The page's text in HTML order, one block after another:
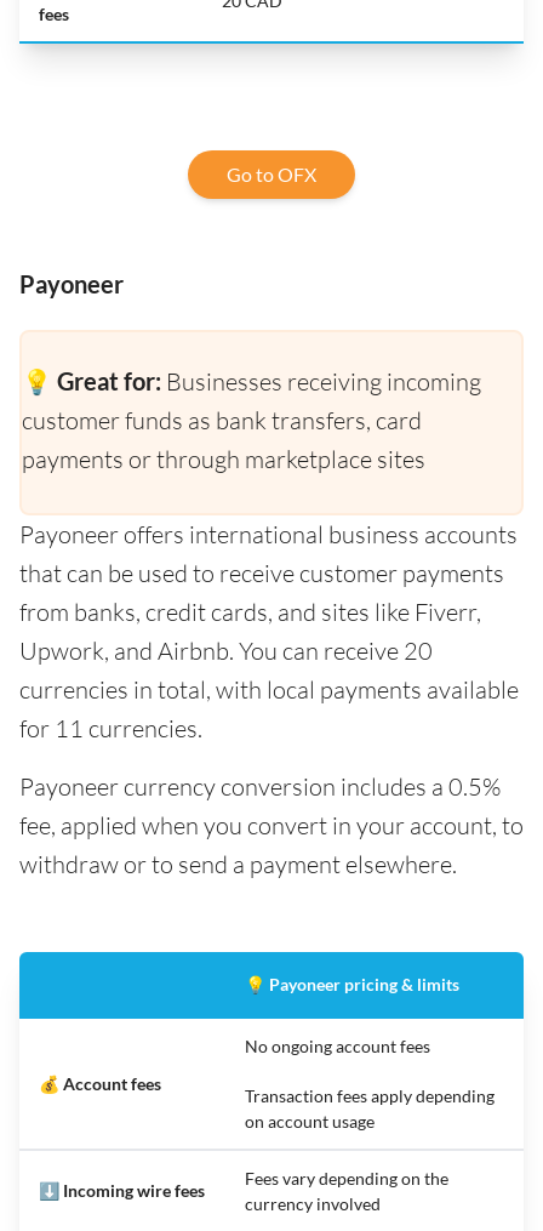
fees
Go to OFX
Payoneer
💡 Great for: Businesses receiving incoming
customer funds as bank transfers, card
payments or through marketplace sites
Payoneer offers international business accounts
that can be used to receive customer payments
from banks, credit cards, and sites like Fiverr,
Upwork, and Airbnb. You can receive 20
currencies in total, with local payments available
for 11 currencies.
Payoneer currency conversion includes a 0.5%
fee, applied when you convert in your account, to
withdraw or to send a payment elsewhere.
💡 Payoneer pricing & limits
💰 Account fees
No ongoing account fees
Transaction fees apply depending
on account usage
⬇️ Incoming wire fees
Fees vary depending on the
currency involved